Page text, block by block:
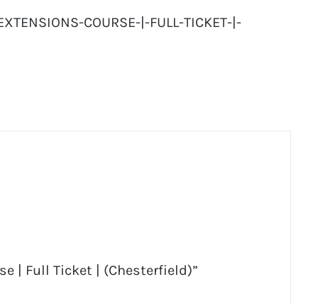
COURSE-|-FULL-TICKET-|-
| Full Ticket | (Chesterfield)”